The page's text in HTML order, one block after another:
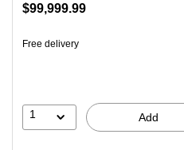
Price
$99,999.99
Free delivery
1 Add